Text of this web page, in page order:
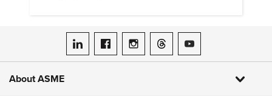
ASME on LinkedIn
ASME on Facebook
ASME on Instagram
ASME on Threads
ASME on YouTube
About ASME